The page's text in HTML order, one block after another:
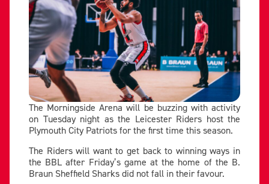
The Morningside Arena will be buzzing with activity
on Tuesday night as the Leicester Riders host the
Plymouth City Patriots for the first time this season.
The Riders will want to get back to winning ways in
the BBL after Friday’s game at the home of the B.
Braun Sheffield Sharks did not fall in their favour.